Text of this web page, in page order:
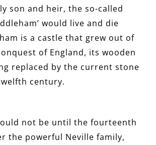
son and heir, the so-called
would live and die
is a castle that grew out of
of England, its wooden
replaced by the current stone
century.
not be until the fourteenth
the powerful Neville family,